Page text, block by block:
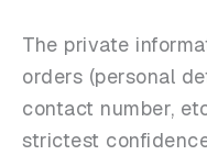
The private
orders (personal
contact number,
strictest